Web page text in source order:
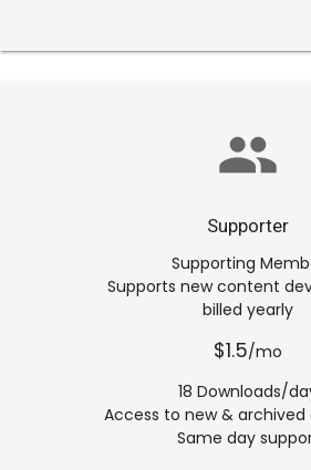
group
Supporter
Supporting
Supports new content
billed yearly
$1.5/mo
18 Downloads/
Access to new & archived
Same day